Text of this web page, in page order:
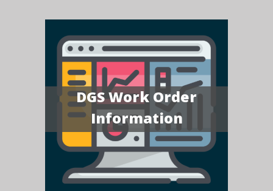
DGS Work Order
Information